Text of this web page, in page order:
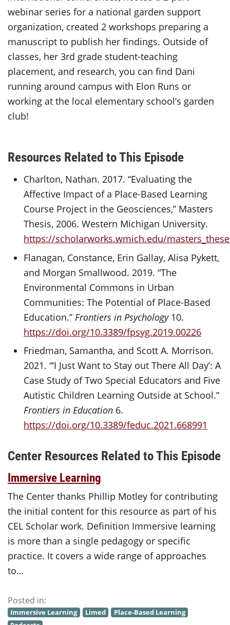
webinar series for a national garden support
organization, created 2 workshops preparing a
manuscript to publish her findings. Outside of
classes, her 3rd grade student-teaching
placement, and research, you can find Dani
running around campus with Elon Runs or
working at the local elementary school’s garden
club!
Resources Related to This Episode
Charlton, Nathan. 2017. “Evaluating the
Affective Impact of a Place-Based Learning
Course Project in the Geosciences,” Masters
Thesis, 2006. Western Michigan University.
https://scholarworks.wmich.edu/
Flanagan, Constance, Erin Gallay, Alisa Pykett,
and Morgan Smallwood. 2019. “The
Environmental Commons in Urban
Communities: The Potential of Place-Based
Education.” Frontiers in Psychology10.
https://doi.org/10.3389/fpsyg.2019.00226
Friedman, Samantha, and Scott A. Morrison.
2021. “‘I Just Want to Stay out There All Day’: A
Case Study of Two Special Educators and Five
Autistic Children Learning Outside at School.”
Frontiers in Education 6.
https://doi.org/10.3389/feduc.2021.668991
Center Resources Related to This Episode
Immersive Learning
The Center thanks Phillip Motley for contributing
the initial content for this resource as part of his
CEL Scholar work. Definition Immersive learning
is more than a single pedagogy or specific
practice. It covers a wide range of approaches
to…
Posted in:
Immersive Learning Limed
Place-Based Learning